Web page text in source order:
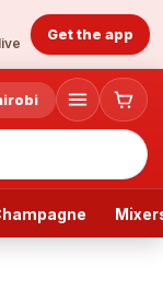
Get the app